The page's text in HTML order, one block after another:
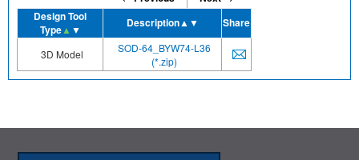
Design Tool
Type▲ ▼ Description▲▼ Share
3D Model
SOD-64_BYW74-L36
(*.zip)